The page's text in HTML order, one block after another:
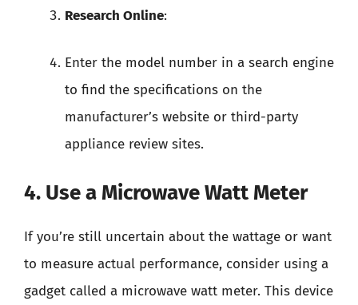
Research Online:
Enter the model number in a search engine
to find the specifications on the
manufacturer’s website or third-party
appliance review sites.
4. Use a Microwave Watt Meter
If you’re still uncertain about the wattage or want
to measure actual performance, consider using a
gadget called a microwave watt meter. This device